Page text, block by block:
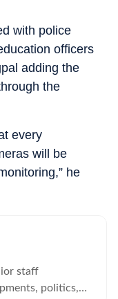
with police
officers
adding the
the
every
will be
he
staff
politics,